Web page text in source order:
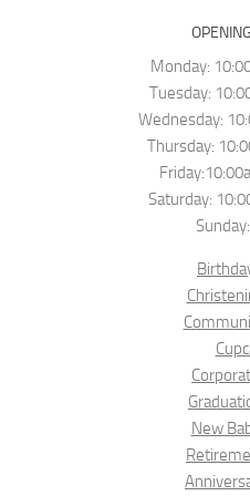
Monday:
Tuesday:
Wednesday:
Thursday:
Saturday:
New